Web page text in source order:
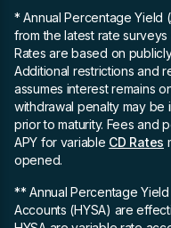
* Annual Percentage Yield
from the latest rate
Rates are based on
Additional restrictions and
assumes interest remains
withdrawal penalty may be
prior to maturity. Fees and
APY for variable CD Rates
opened.
** Annual Percentage Yield
Accounts (HYSA) are